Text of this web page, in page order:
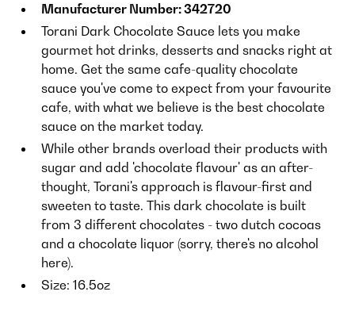
Manufacturer Number: 342720
Torani Dark Chocolate Sauce lets you make
gourmet hot drinks, desserts and snacks right at
home. Get the same cafe-quality chocolate
sauce you've come to expect from your favourite
cafe, with what we believe is the best chocolate
sauce on the market today.
While other brands overload their products with
sugar and add 'chocolate flavour' as an after-
thought, Torani's approach is flavour-first and
sweeten to taste. This dark chocolate is built
from 3 different chocolates - two dutch cocoas
and a chocolate liquor (sorry, there's no alcohol
here).
Size: 16.5oz